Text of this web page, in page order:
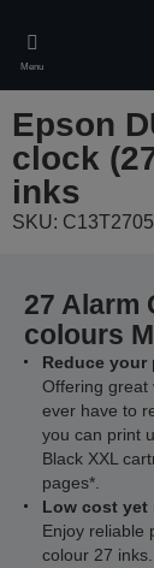
main
content
Menu
Epson
clock
inks
SKU:
27 Alarm
colours
Reduce
Offering great
ever have to
you can print
Black XXL
pages*.
Low cost yet
Enjoy reliable
colour 27